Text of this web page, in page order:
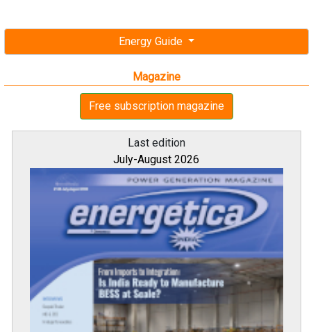
Energy Guide
Magazine
Free subscription magazine
Last edition
July-August 2026